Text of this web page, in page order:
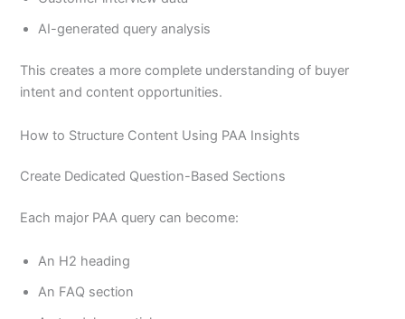
AI-generated query analysis
This creates a more complete understanding of buyer
intent and content opportunities.
How to Structure Content Using PAA Insights
Create Dedicated Question-Based Sections
Each major PAA query can become:
An H2 heading
An FAQ section